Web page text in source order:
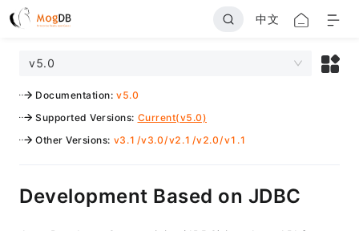
中文
v5.0
Documentation: v5.0
Supported Versions: Current(v5.0)
Other Versions: v3.1 /v3.0/v2.1 /v2.0/v1.1
Development Based on JDBC